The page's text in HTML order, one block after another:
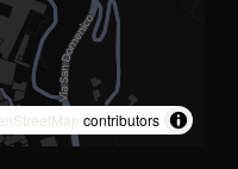
contributors